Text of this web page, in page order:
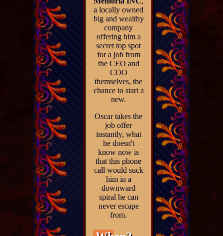
a locally owned
big and wealthy
company
offering him a
secret top spot
for a job from
the CEO and
COO
themselves, the
chance to start a
new.
Oscar takes the
job offer
instantly, what
he doesn't
know now is
that this phone
call would suck
him in a
downward
spiral he can
never escape
from.